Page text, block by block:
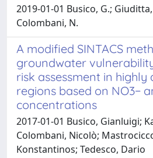
2019-01-01 Busico, G.;
Colombani, N.
A modified SINTACS
groundwater
risk assessment in highly
regions based on NO3−
concentrations
2017-01-01 Busico, Gianluigi;
Colombani, Nicolò;
Konstantinos; Tedesco, Dario